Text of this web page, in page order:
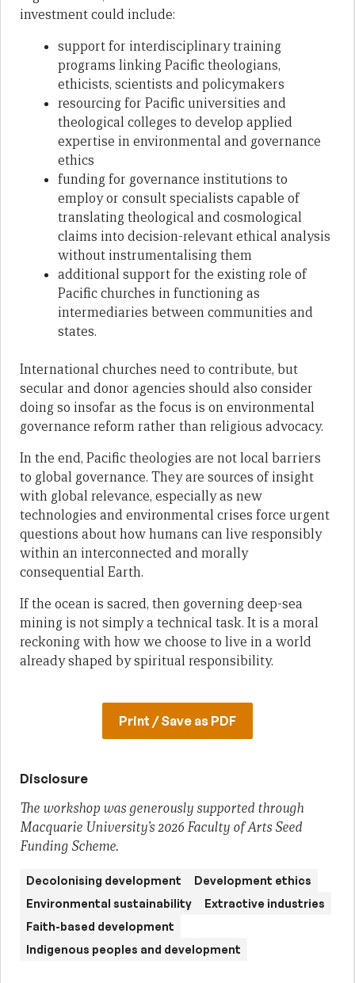
investment could include:
support for interdisciplinary training
programs linking Pacific theologians,
ethicists, scientists and policymakers
resourcing for Pacific universities and
theological colleges to develop applied
expertise in environmental and governance
ethics
funding for governance institutions to
employ or consult specialists capable of
translating theological and cosmological
claims into decision-relevant ethical analysis
without instrumentalising them
additional support for the existing role of
Pacific churches in functioning as
intermediaries between communities and
states.
International churches need to contribute, but
secular and donor agencies should also consider
doing so insofar as the focus is on environmental
governance reform rather than religious advocacy.
In the end, Pacific theologies are not local barriers
to global governance. They are sources of insight
with global relevance, especially as new
technologies and environmental crises force urgent
questions about how humans can live responsibly
within an interconnected and morally
consequential Earth.
If the ocean is sacred, then governing deep-sea
mining is not simply a technical task. It is a moral
reckoning with how we choose to live in a world
already shaped by spiritual responsibility.
Print / Save as PDF
Disclosure
The workshop was generously supported through
Macquarie University’s 2026 Faculty of Arts Seed
Funding Scheme.
Decolonising development
Development ethics
Environmental sustainability
Extractive industries
Faith-based development
Indigenous peoples and development